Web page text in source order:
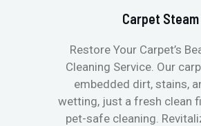
Carpet
Restore Your Carpet’s
Cleaning Service. Our
embedded dirt, stains,
wetting, just a fresh clean
pet-safe cleaning.